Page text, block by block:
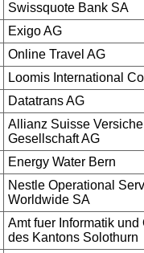
Swissquote Bank SA
Exigo AG
Online Travel AG
Loomis International
Datatrans AG
Allianz Suisse
Gesellschaft AG
Energy Water Bern
Nestle Operational
Worldwide SA
Amt fuer Informatik und
des Kantons Solothurn